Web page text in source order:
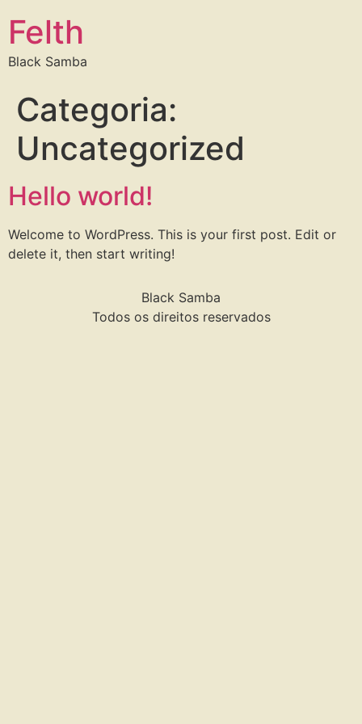
Felth
Black Samba
Categoria:
Uncategorized
Hello world!
Welcome to WordPress. This is your first post. Edit or
delete it, then start writing!
Black Samba
Todos os direitos reservados